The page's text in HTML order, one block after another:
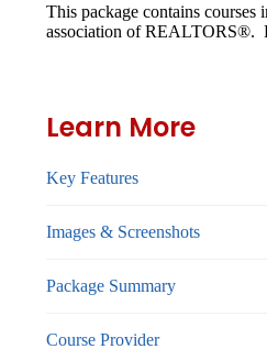
This package contains
association of REALTORS®.
Learn More
Key Features
Images & Screenshots
Package Summary
Course Provider